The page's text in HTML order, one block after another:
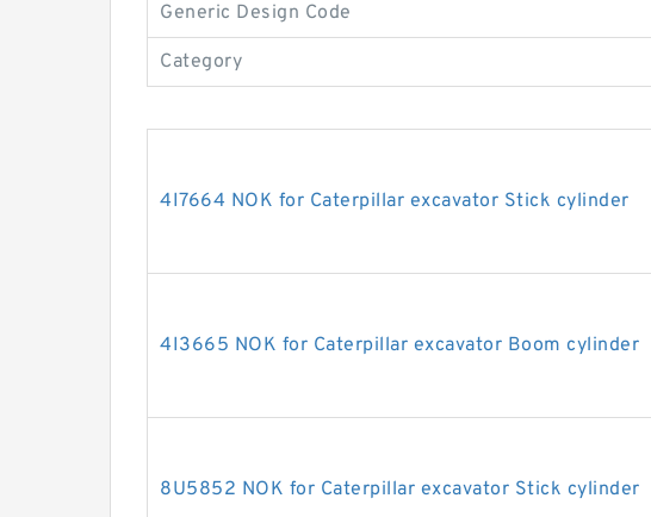
Generic Design Code
Category
4I7664 NOK for Caterpillar excavator Stick cylinder
4I3665 NOK for Caterpillar excavator Boom cylinder
8U5852 NOK for Caterpillar excavator Stick cylinder